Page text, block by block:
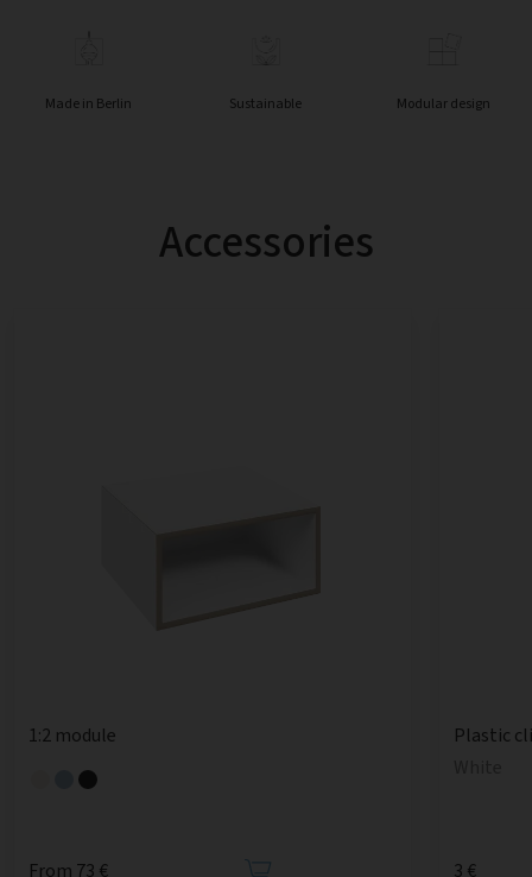
Made in Berlin Sustainable Modular design
Accessories
1:2 module
From 73 €
Plastic
3 €